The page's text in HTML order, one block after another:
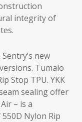
integrity of
new
Tumalo
Stop TPU. YKK
sealing offer
– is a
Nylon Rip